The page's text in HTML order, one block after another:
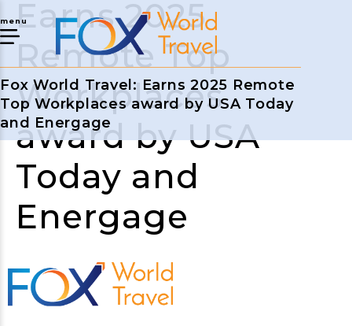
menu
Fox World Travel: Earns 2025 Remote
Top Workplaces award by USA Today
and Energage
Earns 2025
Remote Top
Workplaces
award by USA
Today and
Energage